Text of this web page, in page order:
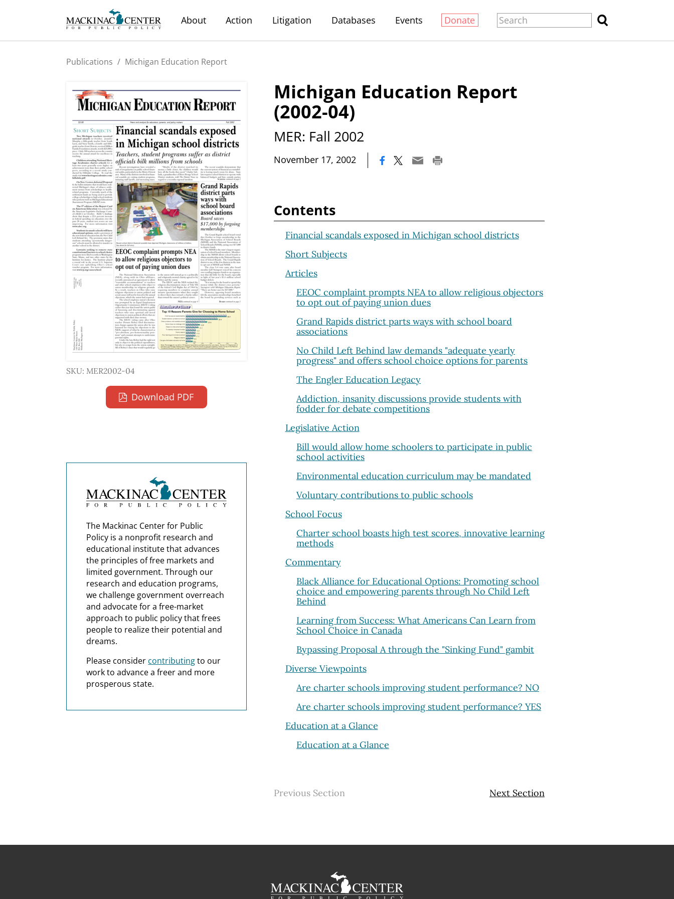
About Action Litigation Databases Events Donate
Publications / Michigan Education Report
SKU: MER2002-04
Download PDF
Michigan Education Report
(2002-04)
MER: Fall 2002
November 17, 2002
Contents
Financial scandals exposed in Michigan school districts
Short Subjects
Articles
EEOC complaint prompts NEA to allow religious objectors
to opt out of paying union dues
Grand Rapids district parts ways with school board
associations
No Child Left Behind law demands "adequate yearly
progress" and offers school choice options for parents
The Engler Education Legacy
Addiction, insanity discussions provide students with
fodder for debate competitions
Legislative Action
Bill would allow home schoolers to participate in public
school activities
Environmental education curriculum may be mandated
Voluntary contributions to public schools
School Focus
Charter school boasts high test scores, innovative learning
methods
Commentary
Black Alliance for Educational Options: Promoting school
choice and empowering parents through No Child Left
Behind
Learning from Success: What Americans Can Learn from
School Choice in Canada
Bypassing Proposal A through the "Sinking Fund" gambit
Diverse Viewpoints
Are charter schools improving student performance? NO
Are charter schools improving student performance? YES
Education at a Glance
Education at a Glance
Previous Section Next Section
The Mackinac Center for Public
Policy is a nonprofit research and
educational institute that advances
the principles of free markets and
limited government. Through our
research and education programs,
we challenge government overreach
and advocate for a free-market
approach to public policy that frees
people to realize their potential and
dreams.
Please consider contributingto our
work to advance a freer and more
prosperous state.